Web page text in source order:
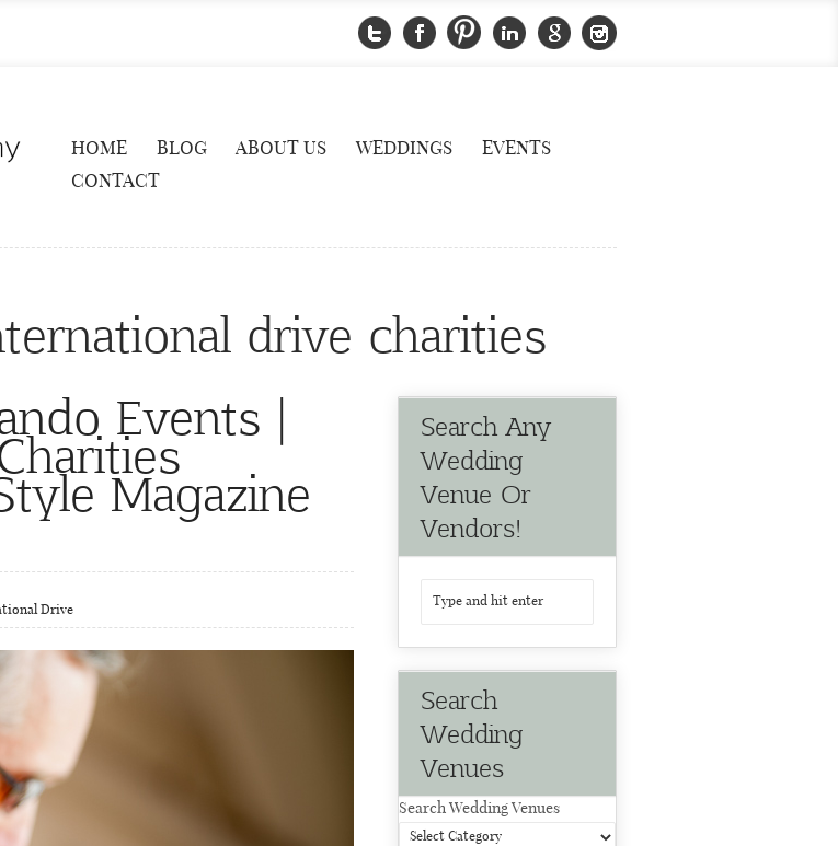
HOME BLOG ABOUT US WEDDINGS
EVENTS
CONTACT
drive charities
Events |
Magazine
Drive
Search Any
Wedding
Venue Or
Vendors!
Search
Wedding
Venues
Search Wedding Venues